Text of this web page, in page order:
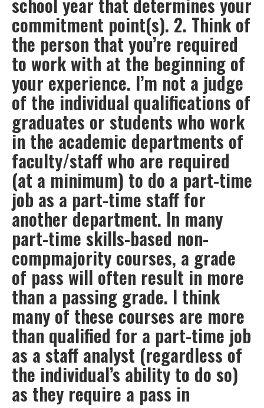
commitment point(s). 2. Think of
the person that you’re required
to work with at the beginning of
your experience. I’m not a judge
of the individual qualifications of
graduates or students who work
in the academic departments of
faculty/staff who are required
(at a minimum) to do a part-time
job as a part-time staff for
another department. In many
part-time skills-based non-
compmajority courses, a grade
of pass will often result in more
than a passing grade. I think
many of these courses are more
than qualified for a part-time job
as a staff analyst (regardless of
the individual’s ability to do so)
as they require a pass in